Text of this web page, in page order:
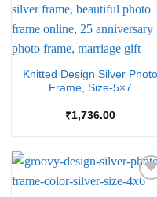
Knitted Design Silver Photo
Frame, Size-5×7
₹1,736.00